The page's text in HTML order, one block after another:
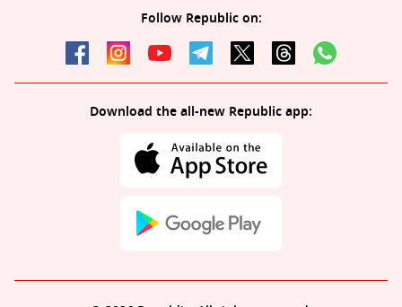
Follow Republic on:
Download the all-new Republic app: